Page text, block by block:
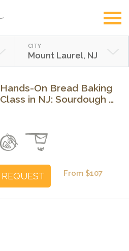
CITY
Mount Laurel, NJ
Hands-On Bread Baking
Class in NJ: Sourdough &
From $107
REQUEST